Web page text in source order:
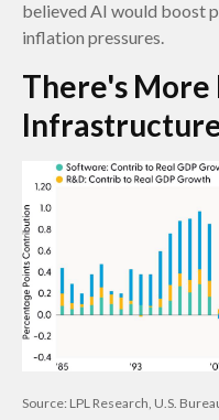
believed AI would boost
inflation pressures.
There's More
Source: LPL Research, U.S.